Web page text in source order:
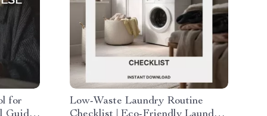
for
Low-Waste Laundry Routine